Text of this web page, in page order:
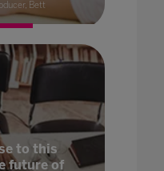
Bett
to this
future of